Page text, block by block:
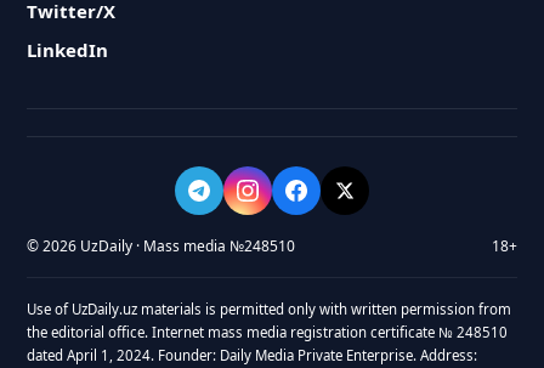
Twitter/X
LinkedIn
© 2026 UzDaily · Mass media №248510 18+
Use of UzDaily.uz materials is permitted only with written permission from
the editorial office. Internet mass media registration certificate № 248510
dated April 1, 2024. Founder: Daily Media Private Enterprise. Address: